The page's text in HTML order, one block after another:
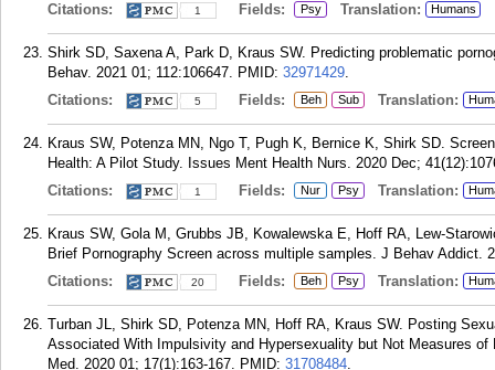
Citations:
1 Fields: Psy Translation: Humans
Shirk SD, Saxena A, Park D, Kraus SW. Predicting problematic
Behav. 2021 01; 112:106647. PMID: 32971429.
Citations:
5 Fields: Beh Sub Translation:
Kraus SW, Potenza MN, Ngo T, Pugh K, Bernice K, Shirk SD.
Health: A Pilot Study. Issues Ment Health Nurs. 2020 Dec;
Citations:
1 Fields: Nur Psy Translation:
Kraus SW, Gola M, Grubbs JB, Kowalewska E, Hoff RA, Lew-
Brief Pornography Screen across multiple samples. J Behav Addict.
Citations:
20 Fields: Beh Psy Translation:
Turban JL, Shirk SD, Potenza MN, Hoff RA, Kraus SW. Posting
Associated With Impulsivity and Hypersexuality but Not Measures
Med. 2020 01; 17(1):163-167. PMID: 31708484.